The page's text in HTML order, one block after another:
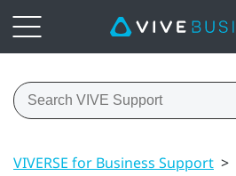
VIVERSE for Business Support >